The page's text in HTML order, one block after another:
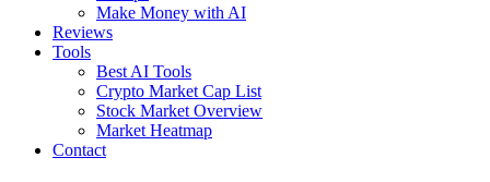
Make Money with AI
Reviews
Tools
Best AI Tools
Crypto Market Cap List
Stock Market Overview
Market Heatmap
Contact